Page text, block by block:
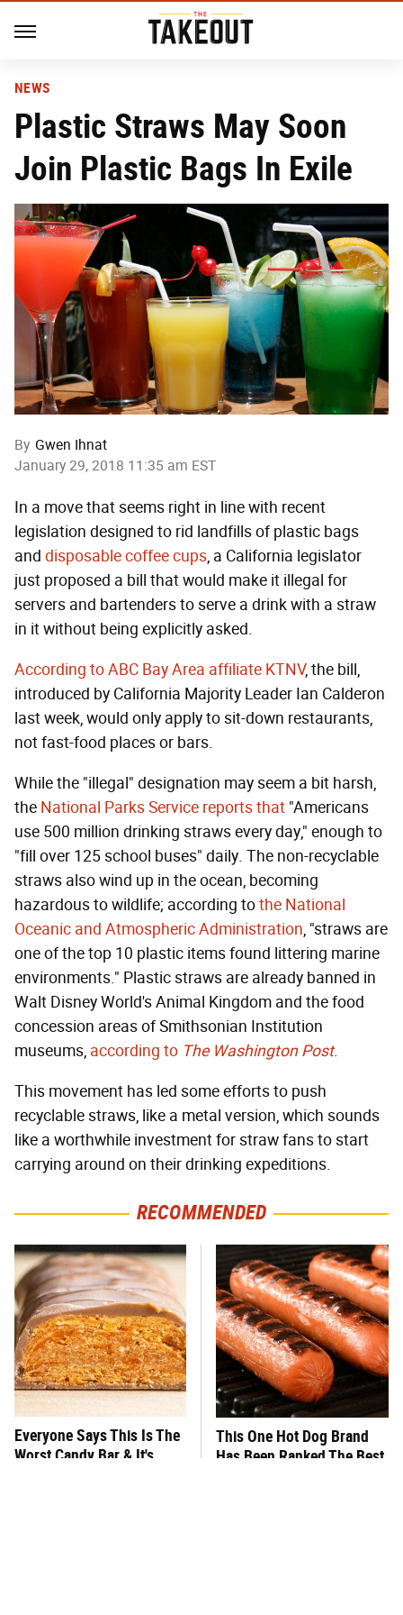
NEWS
Plastic Straws May Soon
Join Plastic Bags In Exile
By Gwen Ihnat
January 29, 2018 11:35 am EST
In a move that seems right in line with recent
legislation designed to rid landfills of plastic bags
and disposable coffee cups, a California legislator
just proposed a bill that would make it illegal for
servers and bartenders to serve a drink with a straw
in it without being explicitly asked.
According to ABC Bay Area affiliate KTNV, the bill,
introduced by California Majority Leader Ian Calderon
last week, would only apply to sit-down restaurants,
not fast-food places or bars.
While the "illegal" designation may seem a bit harsh,
the National Parks Service reports that "Americans
use 500 million drinking straws every day," enough to
"fill over 125 school buses" daily. The non-recyclable
straws also wind up in the ocean, becoming
hazardous to wildlife; according tothe National
Oceanic and Atmospheric Administration, "straws are
one of the top 10 plastic items found littering marine
environments." Plastic straws are already banned in
Walt Disney World's Animal Kingdom and the food
concession areas of Smithsonian Institution
museums, according to The Washington Post.
This movement has led some efforts to push
recyclable straws, like a metal version, which sounds
like a worthwhile investment for straw fans to start
carrying around on their drinking expeditions.
RECOMMENDED
Everyone Says This Is The
Worst Candy Bar & It's
This One Hot Dog Brand
Has Been Ranked The Best